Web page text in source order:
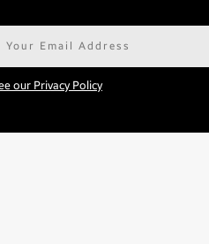
our Privacy Policy